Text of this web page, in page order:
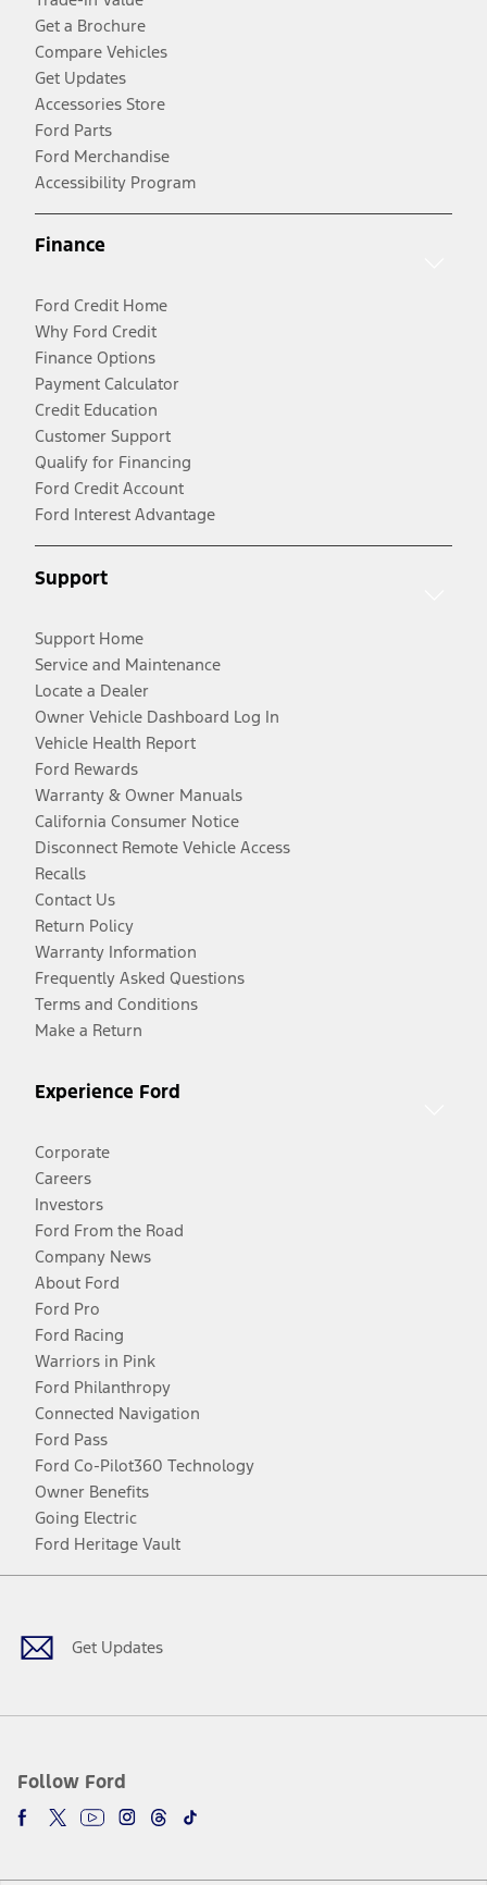
Get a Brochure
Compare Vehicles
Get Updates
Accessories Store
Ford Parts
Ford Merchandise
Accessibility Program
Finance
Ford Credit Home
Why Ford Credit
Finance Options
Payment Calculator
Credit Education
Customer Support
Qualify for Financing
Ford Credit Account
Ford Interest Advantage
Support
Support Home
Service and Maintenance
Locate a Dealer
Owner Vehicle Dashboard Log In
Vehicle Health Report
Ford Rewards
Warranty & Owner Manuals
California Consumer Notice
Disconnect Remote Vehicle Access
Recalls
Contact Us
Return Policy
Warranty Information
Frequently Asked Questions
Terms and Conditions
Make a Return
Experience Ford
Corporate
Careers
Investors
Ford From the Road
Company News
About Ford
Ford Pro
Ford Racing
Warriors in Pink
Ford Philanthropy
Connected Navigation
Ford Pass
Ford Co-Pilot360 Technology
Owner Benefits
Going Electric
Ford Heritage Vault
Get Updates
Follow Ford
Facebook
TwitterYoutubeInstagram
Threads
TikTok